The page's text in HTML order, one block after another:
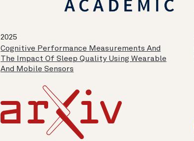
2025
Cognitive Performance Measurements And
The Impact Of Sleep Quality Using Wearable
And Mobile Sensors